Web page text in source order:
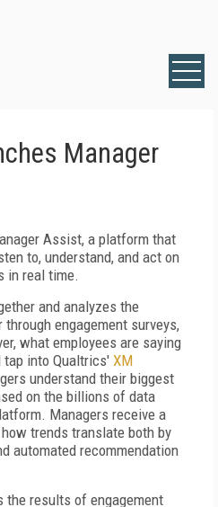
Manager
Assist, a platform that
to, understand, and act on
in real time.
and analyzes the
engagement surveys,
what employees are saying
into Qualtrics' XM
understand their biggest
on the billions of data
Managers receive a
trends translate both by
automated recommendation
results of engagement